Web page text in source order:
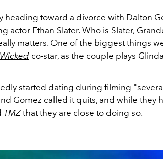
heading toward a divorce with Dalton
actor Ethan Slater. Who is Slater,
matters. One of the biggest things
Wicked co-star, as the couple plays
started dating during filming
Gomez called it quits, and while they
TMZthat they are close to doing so.